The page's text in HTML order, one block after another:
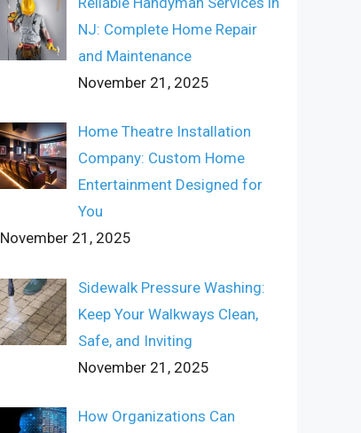
NJ: Complete Home Repair
and Maintenance
November 21, 2025
Home Theatre Installation
Company: Custom Home
Entertainment Designed for
You
November 21, 2025
Sidewalk Pressure Washing:
Keep Your Walkways Clean,
Safe, and Inviting
November 21, 2025
How Organizations Can